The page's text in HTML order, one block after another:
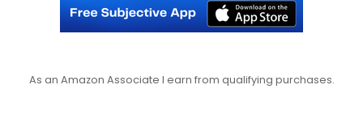
As an Amazon Associate I earn from qualifying purchases.